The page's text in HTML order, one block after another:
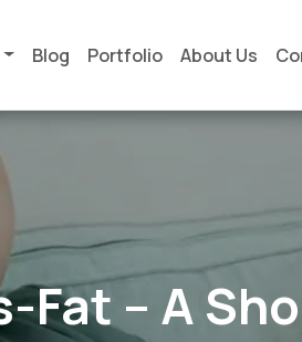
Blog Portfolio About Us
Fat – A